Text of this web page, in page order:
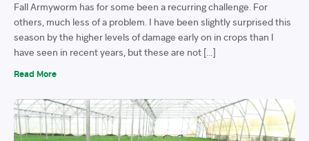
Fall Armyworm has for some been a recurring challenge. For
others, much less of a problem. I have been slightly surprised this
season by the higher levels of damage early on in crops than I
have seen in recent years, but these are not […]
Read More